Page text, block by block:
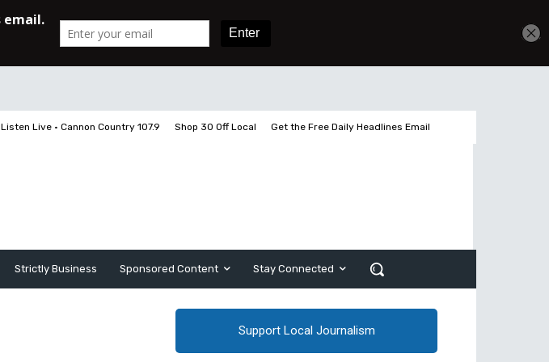
Listen Live • Cannon Country 107.9 Shop 30 Off Local Get the Free Daily Headlines Email
Strictly Business Sponsored Content Stay Connected
Support Local Journalism